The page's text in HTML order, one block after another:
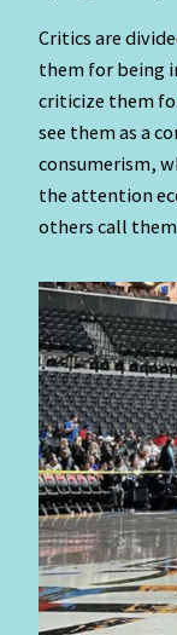
Critics are
them for being
criticize them
see them as a
consumerism,
the attention
others call them